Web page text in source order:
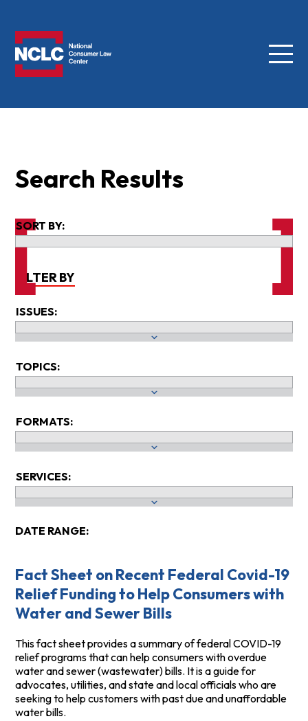
Menu
Search Results
SORT BY:
FILTER BY
ISSUES:
TOPICS:
FORMATS:
SERVICES:
DATE RANGE:
Fact Sheet on Recent Federal Covid-19
Relief Funding to Help Consumers with
Water and Sewer Bills
This fact sheet provides a summary of federal COVID-19
relief programs that can help consumers with overdue
water and sewer (wastewater) bills. It is a guide for
advocates, utilities, and state and local officials who are
seeking to help customers with past due and unaffordable
water bills.